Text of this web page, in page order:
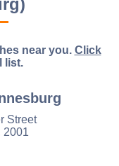
near you. Click
list.
Street
2001